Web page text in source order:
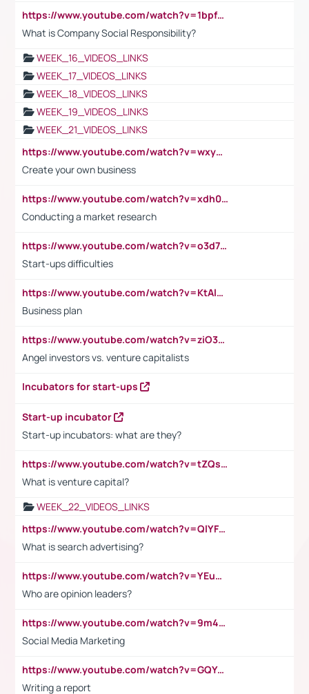
https://www.youtube.com/watch?v=1bpf_sHebLI
What is Company Social Responsibility?
WEEK_16_VIDEOS_LINKS
WEEK_17_VIDEOS_LINKS
WEEK_18_VIDEOS_LINKS
WEEK_19_VIDEOS_LINKS
WEEK_21_VIDEOS_LINKS
https://www.youtube.com/watch?v=wxyGeUkPYFM
Create your own business
https://www.youtube.com/watch?v=xdh0H0qvUNc
Conducting a market research
https://www.youtube.com/watch?v=o3d7eUNmOps
Start-ups difficulties
https://www.youtube.com/watch?v=KtAlRoIZ5Ns
Business plan
https://www.youtube.com/watch?v=ziO3L124M2I
Angel investors vs. venture capitalists
Incubators for start-ups
Start-up incubator
Start-up incubators: what are they?
https://www.youtube.com/watch?v=tZQsnfpOisc&t=75s
What is venture capital?
WEEK_22_VIDEOS_LINKS
https://www.youtube.com/watch?v=QlYFHA88vgI
What is search advertising?
https://www.youtube.com/watch?v=YEuMpYMbpIw
Who are opinion leaders?
https://www.youtube.com/watch?v=9m45nVsvvEY
Social Media Marketing
https://www.youtube.com/watch?v=GQYeDvtMydc
Writing a report